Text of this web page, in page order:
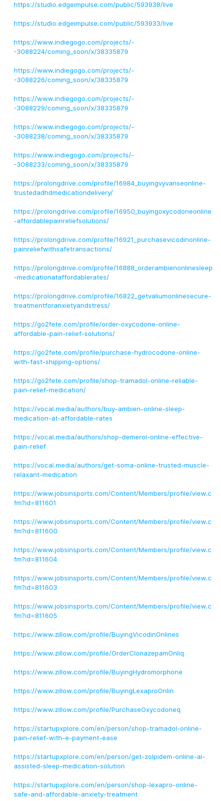
https://studio.edgeimpulse.com/public/593938/live
https://studio.edgeimpulse.com/public/593933/live
https://www.indiegogo.com/projects/-
-3088224/coming_soon/x/38335879
https://www.indiegogo.com/projects/-
-3088226/coming_soon/x/38335879
https://www.indiegogo.com/projects/-
-3088229/coming_soon/x/38335879
https://www.indiegogo.com/projects/-
-3088238/coming_soon/x/38335879
https://www.indiegogo.com/projects/-
-3088233/coming_soon/x/38335879
https://prolongdrive.com/profile/16984_buyingvyvanseonline-
trustedadhdmedicationdelivery/
https://prolongdrive.com/profile/16950_buyingoxycodoneonline
-affordablepainreliefsolutions/
https://prolongdrive.com/profile/16921_purchasevicodinonline-
painreliefwithsafetransactions/
https://prolongdrive.com/profile/16888_orderambienonlinesleep
-medicationataffordablerates/
https://prolongdrive.com/profile/16822_getvaliumonlinesecure-
treatmentforanxietyandstress/
https://go2fete.com/profile/order-oxycodone-online-
affordable-pain-relief-solutions/
https://go2fete.com/profile/purchase-hydrocodone-online-
with-fast-shipping-options/
https://go2fete.com/profile/shop-tramadol-online-reliable-
pain-relief-medication/
https://vocal.media/authors/buy-ambien-online-sleep-
medication-at-affordable-rates
https://vocal.media/authors/shop-demerol-online-effective-
pain-relief
https://vocal.media/authors/get-soma-online-trusted-muscle-
relaxant-medication
https://www.jobsinsports.com/Content/Members/profile/view.c
fm?id=811601
https://www.jobsinsports.com/Content/Members/profile/view.c
fm?id=811600
https://www.jobsinsports.com/Content/Members/profile/view.c
fm?id=811604
https://www.jobsinsports.com/Content/Members/profile/view.c
fm?id=811603
https://www.jobsinsports.com/Content/Members/profile/view.c
fm?id=811605
https://www.zillow.com/profile/BuyingVicodinOnlines
https://www.zillow.com/profile/OrderClonazepamOnliq
https://www.zillow.com/profile/BuyingHydromorphone
https://www.zillow.com/profile/BuyingLexaproOnlin
https://www.zillow.com/profile/PurchaseOxycodoneq
https://startupxplore.com/en/person/shop-tramadol-online-
pain-relief-with-e-payment-ease
https://startupxplore.com/en/person/get-zolpidem-online-ai-
assisted-sleep-medication-solution
https://startupxplore.com/en/person/shop-lexapro-online-
safe-and-affordable-anxiety-treatment